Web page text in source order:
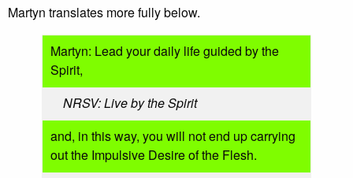
Martyn translates more fully below.
Martyn: Lead your daily life guided by the
Spirit,
NRSV: Live by the Spirit
and, in this way, you will not end up carrying
out the Impulsive Desire of the Flesh.